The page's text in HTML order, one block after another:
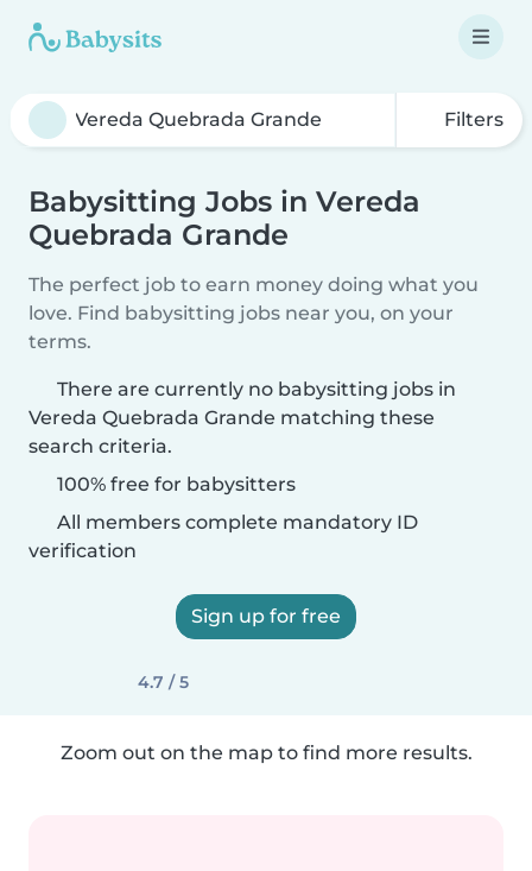
Filters
Babysitting Jobs in Vereda
Quebrada Grande
The perfect job to earn money doing what you
love. Find babysitting jobs near you, on your
terms.
There are currently no babysitting jobs in
Vereda Quebrada Grande matching these
search criteria.
100% free for babysitters
All members complete mandatory ID
verification
Sign up for free
4.7 / 5
Zoom out on the map to find more results.